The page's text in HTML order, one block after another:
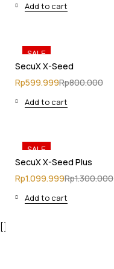
Add to cart
SALE
SecuX X-Seed
Rp599.999Rp800.000
Add to cart
SALE
SecuX X-Seed Plus
Rp1.099.999Rp1.300.000
Add to cart
[]